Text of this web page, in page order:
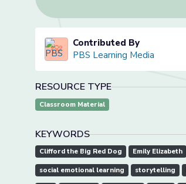
Contributed By
PBS Learning Media
RESOURCE TYPE
Classroom Material
KEYWORDS
Clifford the Big Red Dog Emily Elizabeth
social emotional learning storytelling